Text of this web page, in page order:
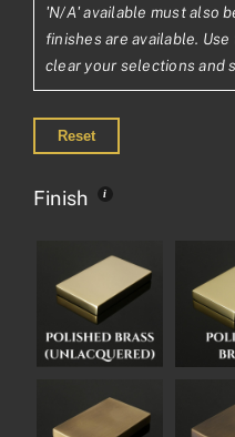
'N/A' available must also
finishes are available. Use
clear your selections and
Reset
Finish